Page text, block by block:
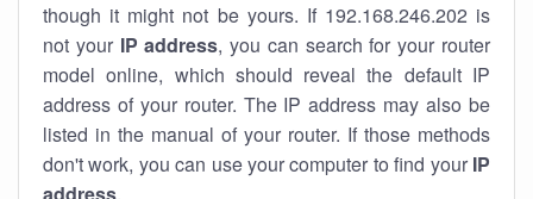
though it might not be yours. If 192.168.246.202 is
not your IP address, you can search for your router
model online, which should reveal the default IP
address of your router. The IP address may also be
listed in the manual of your router. If those methods
don't work, you can use your computer to find your IP